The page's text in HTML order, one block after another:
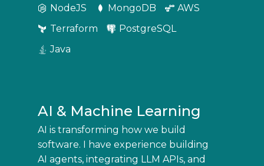
NodeJS MongoDB
AWS
Terraform
PostgreSQL
Java
AI & Machine Learning
AI is transforming how we build
software. I have experience building
AI agents, integrating LLM APIs, and